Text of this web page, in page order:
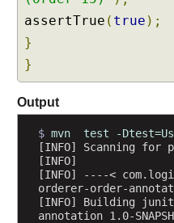
r
I
m
p
l
e
m
assertTrue ( true );
}
}
Output
$ mvn  test -
[INFO] Scanning for
[INFO]
[INFO] ----<
orderer-order-
[INFO] Building
annotation 1.0-